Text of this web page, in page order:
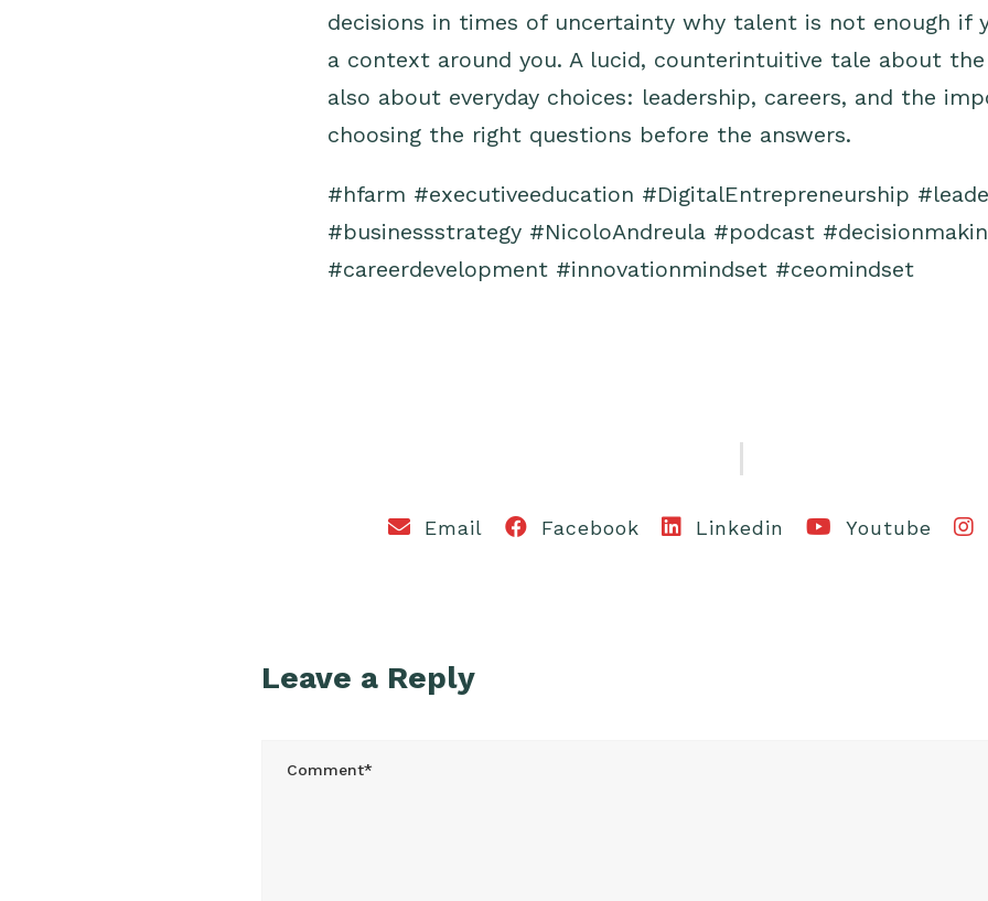
decisions in times of uncertainty why talent is not enough if
a context around you. A lucid, counterintuitive tale about
also about everyday choices: leadership, careers, and the
choosing the right questions before the answers.
#hfarm #executiveeducation #DigitalEntrepreneurship
#businessstrategy #NicoloAndreula #podcast
#careerdevelopment #innovationmindset #ceomindset
Email Facebook Linkedin Youtube
Leave a Reply